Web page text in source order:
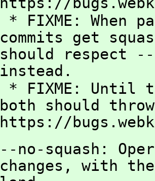
* FIXME: When
commits get
should respect --
instead.
* FIXME: Until
both should
https://
--no-squash:
changes, with